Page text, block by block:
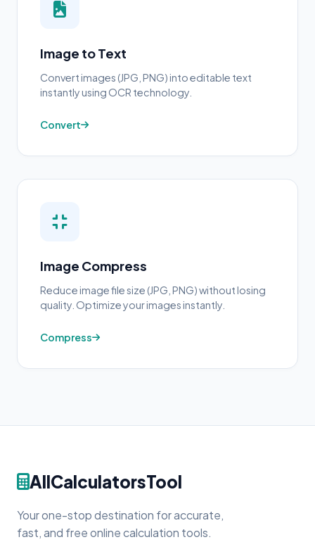
Image to Text
Convert images (JPG, PNG) into editable text
instantly using OCR technology.
Convert
Image Compress
Reduce image file size (JPG, PNG) without losing
quality. Optimize your images instantly.
Compress
AllCalculatorsTool
Your one-stop destination for accurate,
fast, and free online calculation tools.